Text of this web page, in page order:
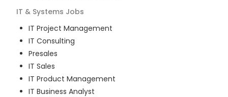
IT & Systems Jobs
IT Project Management
IT Consulting
Presales
IT Sales
IT Product Management
IT Business Analyst